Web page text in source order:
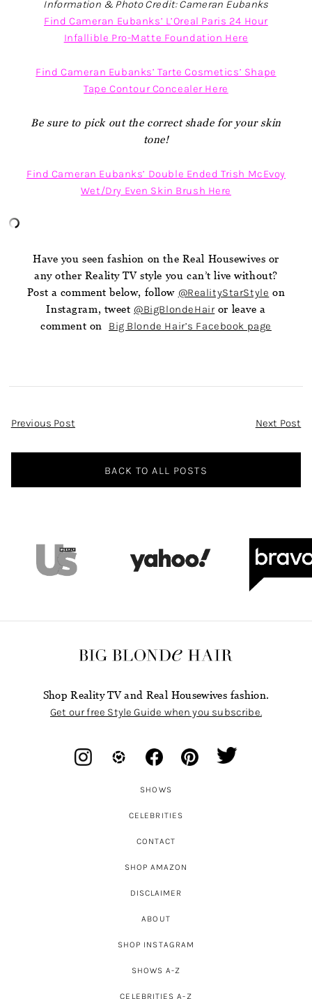
Information & Photo Credit: Cameran Eubanks
Find Cameran Eubanks’ L’Oreal Paris 24 Hour
Infallible Pro-Matte Foundation Here
Find Cameran Eubanks’ Tarte Cosmetics’ Shape
Tape Contour Concealer Here
Be sure to pick out the correct shade for your skin
tone!
Find Cameran Eubanks’ Double Ended Trish McEvoy
Wet/Dry Even Skin Brush Here
Have you seen fashion on the Real Housewives or
any other Reality TV style you can’t live without?
Post a comment below, follow @RealityStarStyle on
Instagram, tweet @BigBlondeHair or leave a
comment on Big Blonde Hair’s Facebook page
Post
Previous Post Next Post
BACK TO ALL POSTS
Shop Reality TV and Real Housewives fashion.
Get our free Style Guide when you subscribe.
SHOWS
CELEBRITIES
CONTACT
SHOP AMAZON
DISCLAIMER
ABOUT
SHOP INSTAGRAM
SHOWS A-Z
CELEBRITIES A-Z